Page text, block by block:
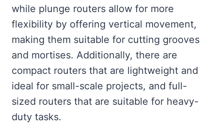
while plunge routers allow for more
flexibility by offering vertical movement,
making them suitable for cutting grooves
and mortises. Additionally, there are
compact routers that are lightweight and
ideal for small-scale projects, and full-
sized routers that are suitable for heavy-
duty tasks.